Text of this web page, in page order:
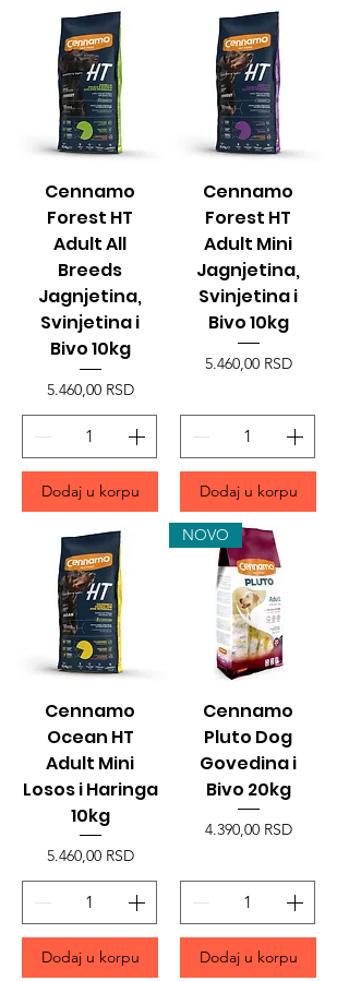
Cennamo
Forest HT
Adult All
Breeds
Jagnjetina,
Svinjetina i
Bivo 10kg
Price
5.460,00 RSD
Dodaj u korpu
Cennamo
Forest HT
Adult Mini
Jagnjetina,
Svinjetina i
Bivo 10kg
Price
5.460,00 RSD
Dodaj u korpu
Cennamo
Ocean HT
Adult Mini
Losos i Haringa
10kg
Price
5.460,00 RSD
Dodaj u korpu
NOVO
Cennamo
Pluto Dog
Govedina i
Bivo 20kg
Price
4.390,00 RSD
Dodaj u korpu